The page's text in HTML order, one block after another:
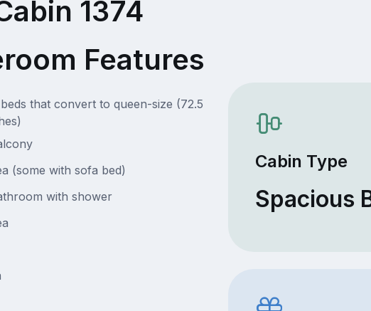
1374
Features
that convert to queen-size (72.5
(some with sofa bed)
with shower
Cabin Type
Spacious